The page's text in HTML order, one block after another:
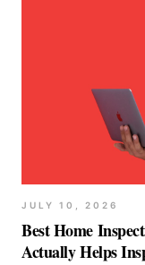
JULY 10, 2026
Best Home
Actually Helps